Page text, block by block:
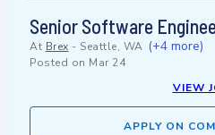
Senior Software
At Brex - Seattle, WA (+4 more)
Posted on Mar 24
VIEW
APPLY ON